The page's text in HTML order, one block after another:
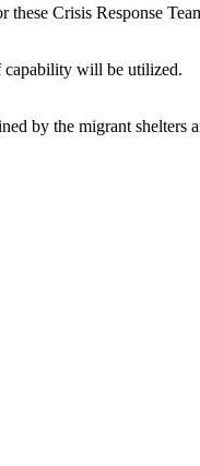
Crisis Response
capability will be utilized.
by the migrant shelters